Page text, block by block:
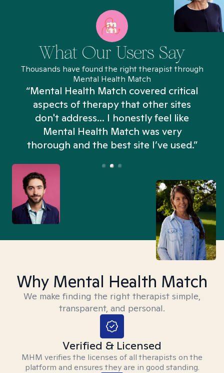
What Our Users Say
Thousands have found the right therapist through
Mental Health Match
“Mental Health Match covered critical
aspects of therapy that other sites
don't address... I honestly feel like
Mental Health Match was very
thorough and the best site I’ve used.”
Why Mental Health Match
We make finding the right therapist simple,
transparent, and personal.
Verified & Licensed
MHM verifies the licenses of all therapists on the
platform and ensures they are in good standing.